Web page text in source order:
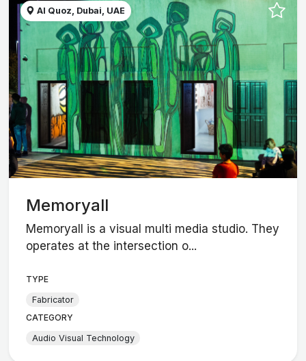
Al Quoz, Dubai, UAE
Memoryall
Memoryall is a visual multi media studio. They
operates at the intersection o...
TYPE
Fabricator
CATEGORY
Audio Visual Technology